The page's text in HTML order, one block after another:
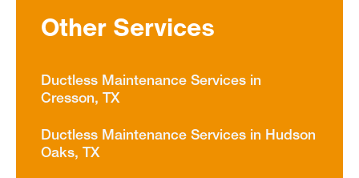
Other Services
Ductless Maintenance Services in
Cresson, TX
Ductless Maintenance Services in Hudson
Oaks, TX